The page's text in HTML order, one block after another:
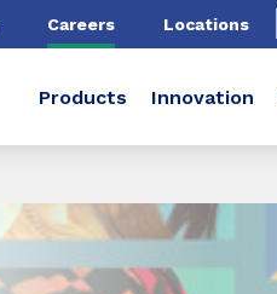
Careers Locations
Products Innovation